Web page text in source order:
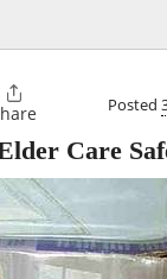

Posted
Care